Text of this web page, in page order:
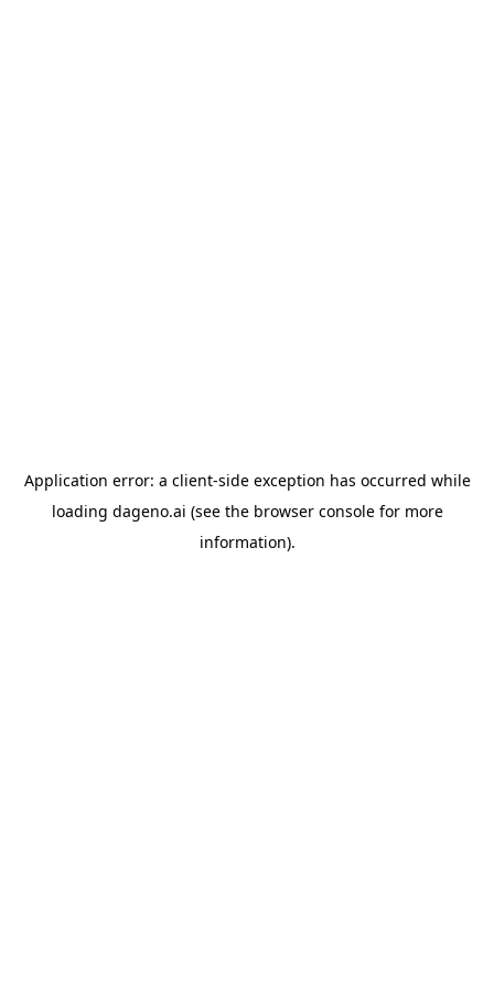
Application error: a client-side exception has occurred while
loading dageno.ai (see the browser consolefor more
information).